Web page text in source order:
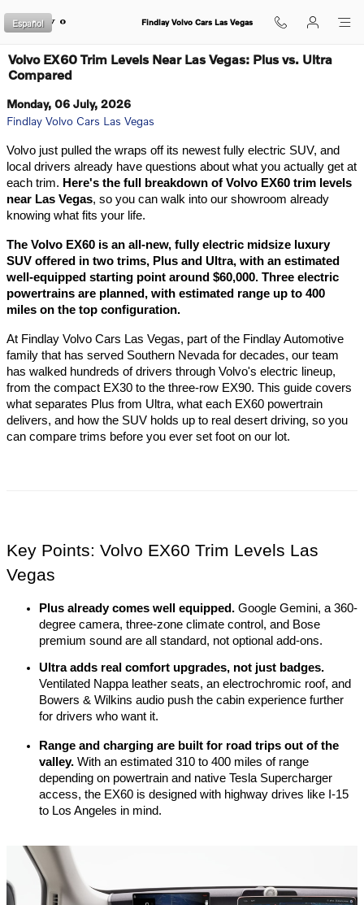
Findlay Volvo Cars Las Vegas
Español
Volvo EX60 Trim Levels Near Las Vegas: Plus vs. Ultra
Compared
Monday, 06 July, 2026
Findlay Volvo Cars Las Vegas
Volvo just pulled the wraps off its newest fully electric SUV, and
local drivers already have questions about what you actually get at
each trim. Here's the full breakdown of Volvo EX60 trim levels
near Las Vegas, so you can walk into our showroom already
knowing what fits your life.
The Volvo EX60 is an all-new, fully electric midsize luxury
SUV offered in two trims, Plus and Ultra, with an estimated
well-equipped starting point around $60,000. Three electric
powertrains are planned, with estimated range up to 400
miles on the top configuration.
At Findlay Volvo Cars Las Vegas, part of the Findlay Automotive
family that has served Southern Nevada for decades, our team
has walked hundreds of drivers through Volvo's electric lineup,
from the compact EX30 to the three-row EX90. This guide covers
what separates Plus from Ultra, what each EX60 powertrain
delivers, and how the SUV holds up to real desert driving, so you
can compare trims before you ever set foot on our lot.
Key Points: Volvo EX60 Trim Levels Las
Vegas
Plus already comes well equipped. Google Gemini, a 360-
degree camera, three-zone climate control, and Bose
premium sound are all standard, not optional add-ons.
Ultra adds real comfort upgrades, not just badges.
Ventilated Nappa leather seats, an electrochromic roof, and
Bowers & Wilkins audio push the cabin experience further
for drivers who want it.
Range and charging are built for road trips out of the
valley. With an estimated 310 to 400 miles of range
depending on powertrain and native Tesla Supercharger
access, the EX60 is designed with highway drives like I-15
to Los Angeles in mind.